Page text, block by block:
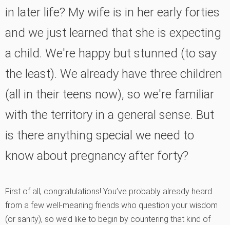
in later life? My wife is in her early forties
and we just learned that she is expecting
a child. We're happy but stunned (to say
the least). We already have three children
(all in their teens now), so we're familiar
with the territory in a general sense. But
is there anything special we need to
know about pregnancy after forty?
First of all, congratulations! You’ve probably already heard
from a few well-meaning friends who question your wisdom
(or sanity), so we’d like to begin by countering that kind of